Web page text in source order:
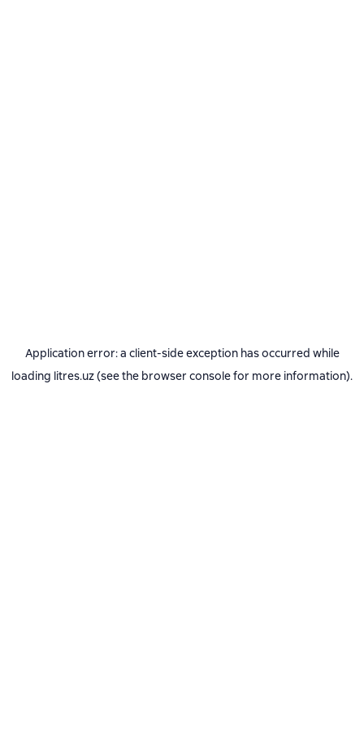
Application error: a client-side exception has occurred while
loading litres.uz(see the browser consolefor more information).